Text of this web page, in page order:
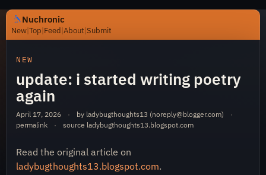
Nuchronic
New|Top|Feed|About|Submit
https://nuchronic.uk/item/update-i-started-writing-
Nuchronic
NEW
update: i started writing poetry
again
April 17, 2026 · by ladybugthoughts13 (noreply@blogger.com)
·
permalink
· source ladybugthoughts13.blogspot.com
Read the original article on
ladybugthoughts13.blogspot.com.